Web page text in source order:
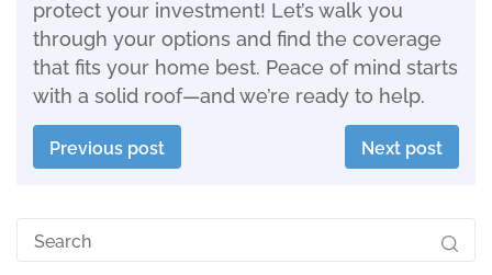
protect your investment! Let’s walk you
through your options and find the coverage
that fits your home best. Peace of mind starts
with a solid roof—and we’re ready to help.
Previous post Next post